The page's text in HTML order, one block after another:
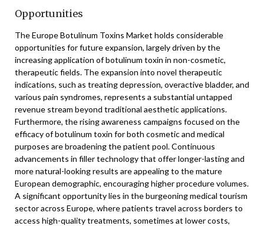
Opportunities
The Europe Botulinum Toxins Market holds considerable
opportunities for future expansion, largely driven by the
increasing application of botulinum toxin in non-cosmetic,
therapeutic fields. The expansion into novel therapeutic
indications, such as treating depression, overactive bladder, and
various pain syndromes, represents a substantial untapped
revenue stream beyond traditional aesthetic applications.
Furthermore, the rising awareness campaigns focused on the
efficacy of botulinum toxin for both cosmetic and medical
purposes are broadening the patient pool. Continuous
advancements in filler technology that offer longer-lasting and
more natural-looking results are appealing to the mature
European demographic, encouraging higher procedure volumes.
A significant opportunity lies in the burgeoning medical tourism
sector across Europe, where patients travel across borders to
access high-quality treatments, sometimes at lower costs,